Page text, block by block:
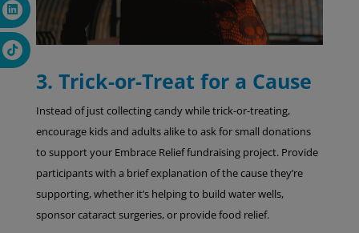
3. Trick-or-Treat for a Cause
Instead of just collecting candy while trick-or-treating,
encourage kids and adults alike to ask for small donations
to support your Embrace Relief fundraising project. Provide
participants with a brief explanation of the cause they’re
supporting, whether it’s helping to build water wells,
sponsor cataract surgeries, or provide food relief.